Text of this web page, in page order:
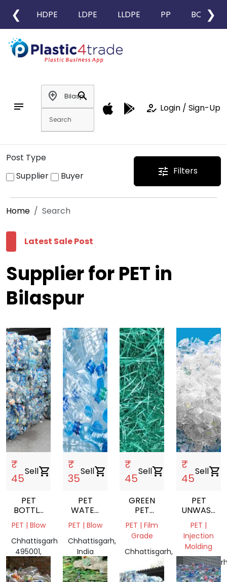
❮ HDPE LDPE LLDPE PP BOPP
❯
notes
add_location
search
how_to_reg Login / Sign-Up
Post Type
Supplier
Buyer tune Filters
Home Search
Latest Sale Post
Supplier for PET in
Bilaspur
₹
45
Sellshopping_cart
PET
BOTTLE
CRUSH
PET | Blow
Chhattisgarh
495001,
India
₹
35
Sellshopping_cart
PET
WATER
BOTTLES
SCRAP
PET | Blow
Chhattisgarh,
India
₹
45
Sellshopping_cart
GREEN
PET
PATTI
PET | Film
Grade
Chhattisgarh,
₹
45
Sellshopping_cart
PET
UNWASHED
FLAKES
PET |
Injection
Molding
India